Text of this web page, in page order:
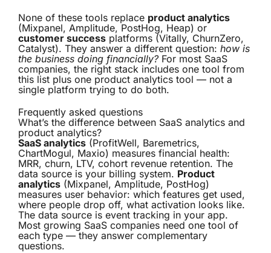
None of these tools replace product analytics
(Mixpanel, Amplitude, PostHog, Heap) or
customer success platforms (Vitally, ChurnZero,
Catalyst). They answer a different question: how is
the business doing financially? For most SaaS
companies, the right stack includes one tool from
this list plus one product analytics tool — not a
single platform trying to do both.
Frequently asked questions
What’s the difference between SaaS analytics and
product analytics?
SaaS analytics (ProfitWell, Baremetrics,
ChartMogul, Maxio) measures financial health:
MRR, churn, LTV, cohort revenue retention. The
data source is your billing system. Product
analytics (Mixpanel, Amplitude, PostHog)
measures user behavior: which features get used,
where people drop off, what activation looks like.
The data source is event tracking in your app.
Most growing SaaS companies need one tool of
each type — they answer complementary
questions.